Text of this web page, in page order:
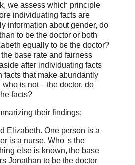
we assess which principle
individuating facts are
information about gender, do
to be the doctor or both
equally to be the doctor?
base rate and fairness
after individuating facts
facts that make abundantly
is not—the doctor, do
facts?
their findings:
Elizabeth. One person is a
is a nurse. Who is the
else is known, the base
Jonathan to be the doctor